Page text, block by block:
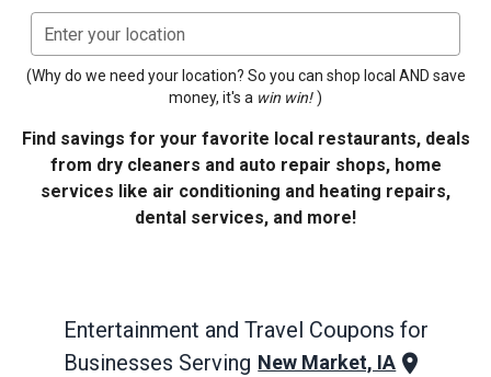
Enter your location
(Why do we need your location? So you can shop local AND save
money, it's a win win! )
Find savings for your favorite local restaurants, deals
from dry cleaners and auto repair shops, home
services like air conditioning and heating repairs,
dental services, and more!
Entertainment and Travel Coupons for
Businesses Serving New Market, IA